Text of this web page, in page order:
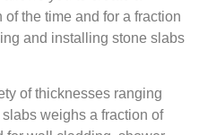
the time and for a fraction
and installing stone slabs
of thicknesses ranging
slabs weighs a fraction of